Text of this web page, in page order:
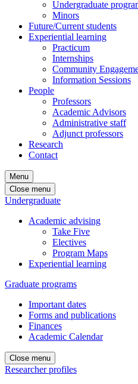
Undergraduate
Minors
Future/Current students
Experiential learning
Practicum
Internships
Community
Information Sessions
People
Professors
Academic Advisors
Administrative staff
Adjunct professors
Research
Contact
Menu
Close menu
Undergraduate
Academic advising
Take Five
Electives
Program Maps
Experiential learning
Graduate programs
Important dates
Forms and publications
Finances
Academic Calendar
Close menu
Researcher profiles